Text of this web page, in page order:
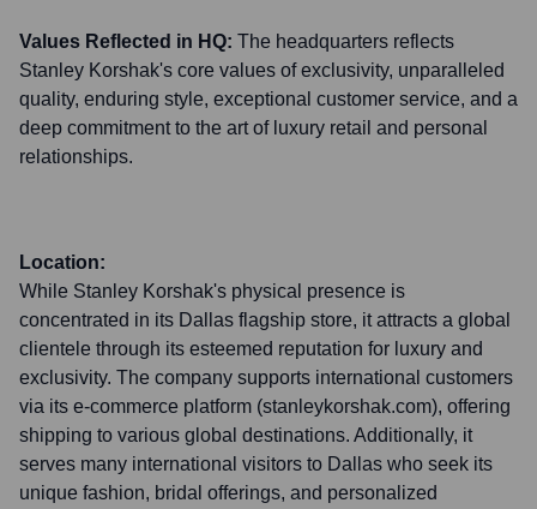
Values Reflected in HQ: The headquarters reflects
Stanley Korshak's core values of exclusivity, unparalleled
quality, enduring style, exceptional customer service, and a
deep commitment to the art of luxury retail and personal
relationships.
Location:
While Stanley Korshak's physical presence is
concentrated in its Dallas flagship store, it attracts a global
clientele through its esteemed reputation for luxury and
exclusivity. The company supports international customers
via its e-commerce platform (stanleykorshak.com), offering
shipping to various global destinations. Additionally, it
serves many international visitors to Dallas who seek its
unique fashion, bridal offerings, and personalized